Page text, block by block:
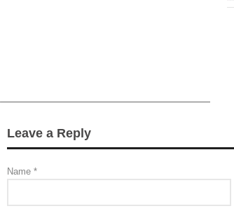
Leave a Reply
Name *